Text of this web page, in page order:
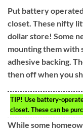
Put battery
closet. These nifty
dollar store! Some
mounting them with
adhesive backing.
then off when you
TIP! Use battery-
closet. These can be
While some